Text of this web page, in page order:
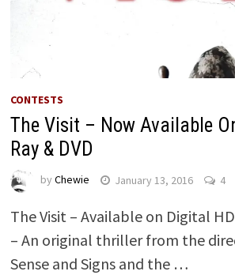
CONTESTS
The Visit – Now Available
Ray & DVD
by Chewie January 13, 2016 4
The Visit – Available on Digital
– An original thriller from the
Sense and Signs and the …